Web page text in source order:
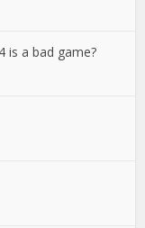
is a bad game?